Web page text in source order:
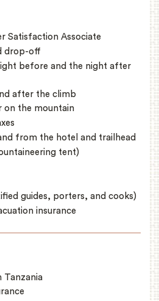
Satisfaction Associate
drop-off
before and the night after
after the climb
on the mountain
from the hotel and trailhead
tent)
guides, porters, and cooks)
insurance
Tanzania